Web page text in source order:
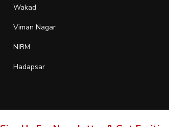
Wakad
Viman Nagar
NIBM
Hadapsar